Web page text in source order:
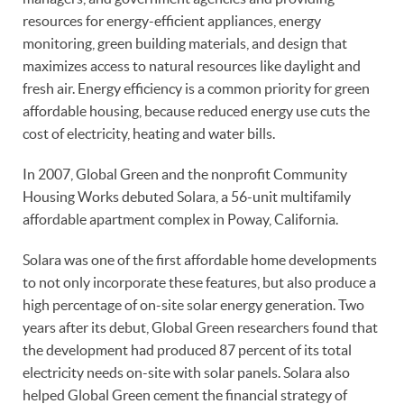
resources for energy-efficient appliances, energy
monitoring, green building materials, and design that
maximizes access to natural resources like daylight and
fresh air. Energy efficiency is a common priority for green
affordable housing, because reduced energy use cuts the
cost of electricity, heating and water bills.
In 2007, Global Green and the nonprofit Community
Housing Works debuted Solara, a 56-unit multifamily
affordable apartment complex in Poway, California.
Solara was one of the first affordable home developments
to not only incorporate these features, but also produce a
high percentage of on-site solar energy generation. Two
years after its debut, Global Green researchers found that
the development had produced 87 percent of its total
electricity needs on-site with solar panels. Solara also
helped Global Green cement the financial strategy of